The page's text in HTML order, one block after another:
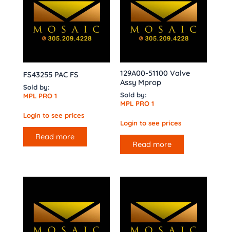
FS43255 PAC FS
Sold by:
MPL PRO 1
Login to see prices
Read more
129A00-51100 Valve
Assy Mprop
Sold by:
MPL PRO 1
Login to see prices
Read more